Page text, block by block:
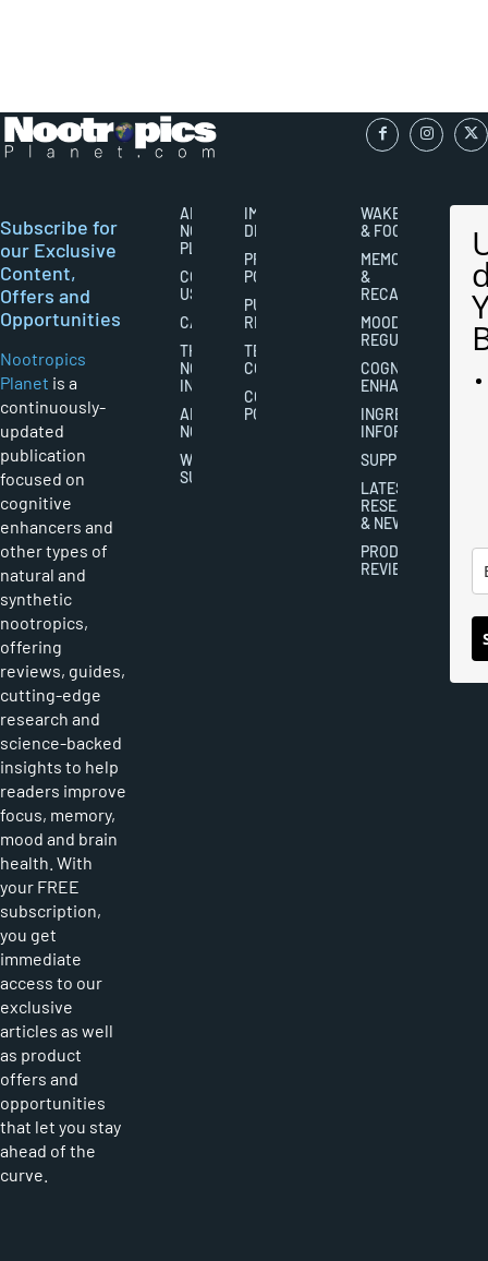
Subscribe for
our Exclusive
Content,
Offers and
Opportunities
Nootropics
Planet is a
continuously-
updated
publication
focused on
cognitive
enhancers and
other types of
natural and
synthetic
nootropics,
offering
reviews, guides,
cutting-edge
research and
science-backed
insights to help
readers improve
focus, memory,
mood and brain
health. With
your FREE
subscription,
you get
immediate
access to our
exclusive
articles as well
as product
offers and
opportunities
that let you stay
ahead of the
curve.
ABOUT
NOOTROPICS
PLANET
CONTACT
US
CAREERS
THE
NOOTROPICS
INDUSTRY
ABOUT
NOOTROPICS
WRITER
SUBMISSIONS
IMPORTANT
DISCLAIMERS
PRIVACY
POLICY
PUBLISHING
RIGHTS
TERMS AND
CONDITIONS
COOKIES
POLICY
WAKEFULNESS
& FOCUS
MEMORY
&
RECALL
MOOD
REGULATION
COGNITIVE
ENHANCEMENT
INGREDIENT
INFORMATION
SUPPLEMENTS
LATEST
RESEARCH
& NEWS
PRODUCT
REVIEWS